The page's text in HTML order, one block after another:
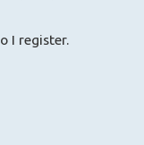
I register.